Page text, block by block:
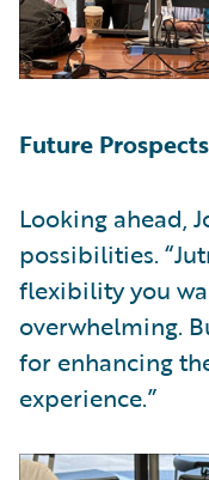
Future
Looking ahead,
possibilities.
flexibility you
overwhelming.
for enhancing
experience.”